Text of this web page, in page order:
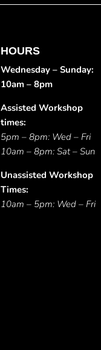
HOURS
Wednesday – Sunday:
10am – 8pm
Assisted Workshop
times:
5pm – 8pm: Wed – Fri
10am – 8pm: Sat – Sun
Unassisted Workshop
Times:
10am – 5pm: Wed – Fri